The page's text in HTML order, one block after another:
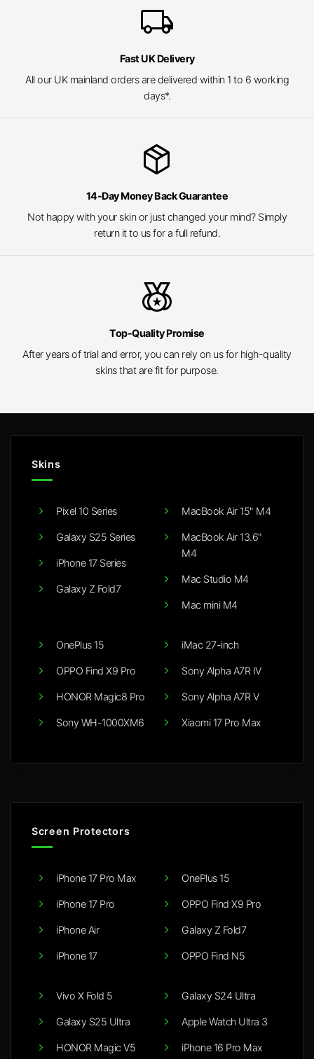
local_shipping
Fast UK Delivery
All our UK mainland orders are delivered within 1 to 6 working
days*.
package_2
14-Day Money Back Guarantee
Not happy with your skin or just changed your mind? Simply
return it to us for a full refund.
social_leaderboard
Top-Quality Promise
After years of trial and error, you can rely on us for high-quality
skins that are fit for purpose.
Skins
Pixel 10 Series
Galaxy S25 Series
iPhone 17 Series
Galaxy Z Fold7
MacBook Air 15" M4
MacBook Air 13.6"
M4
Mac Studio M4
Mac mini M4
OnePlus 15
OPPO Find X9 Pro
HONOR Magic8 Pro
Sony WH-1000XM6
iMac 27-inch
Sony Alpha A7R IV
Sony Alpha A7R V
Xiaomi 17 Pro Max
Screen Protectors
iPhone 17 Pro Max
iPhone 17 Pro
iPhone Air
iPhone 17
OnePlus 15
OPPO Find X9 Pro
Galaxy Z Fold7
OPPO Find N5
Vivo X Fold 5
Galaxy S25 Ultra
HONOR Magic V5
Galaxy S24 Ultra
Apple Watch Ultra 3
iPhone 16 Pro Max